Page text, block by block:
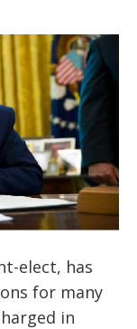
elect, has
for many
in